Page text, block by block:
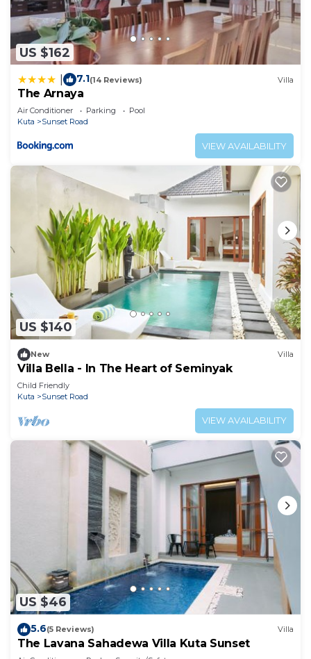
US $162
7.1(14 Reviews) Villa
The Arnaya
Air Conditioner Parking
Pool
Kuta
Sunset Road
VIEW AVAILABILITY
US $140
New Villa
Villa Bella - In The Heart of Seminyak
Child Friendly
Kuta
Sunset Road
VIEW AVAILABILITY
US $46
5.6(5 Reviews) Villa
The Lavana Sahadewa Villa Kuta Sunset